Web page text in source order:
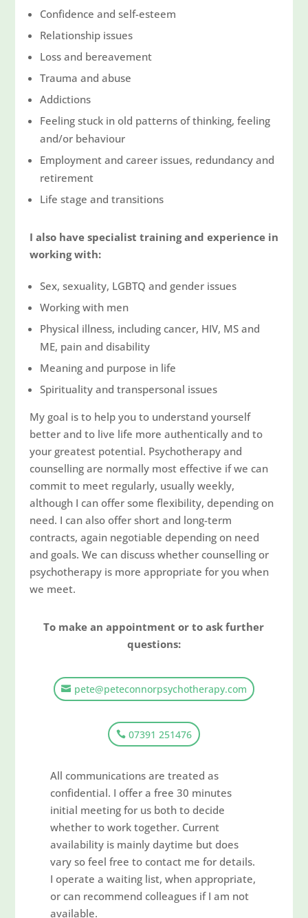
Confidence and self-esteem
Relationship issues
Loss and bereavement
Trauma and abuse
Addictions
Feeling stuck in old patterns of thinking, feeling
and/or behaviour
Employment and career issues, redundancy and
retirement
Life stage and transitions
I also have specialist training and experience in
working with:
Sex, sexuality, LGBTQ and gender issues
Working with men
Physical illness, including cancer, HIV, MS and
ME, pain and disability
Meaning and purpose in life
Spirituality and transpersonal issues
My goal is to help you to understand yourself
better and to live life more authentically and to
your greatest potential. Psychotherapy and
counselling are normally most effective if we can
commit to meet regularly, usually weekly,
although I can offer some flexibility, depending on
need. I can also offer short and long-term
contracts, again negotiable depending on need
and goals. We can discuss whether counselling or
psychotherapy is more appropriate for you when
we meet.
To make an appointment or to ask further
questions:
pete@peteconnorpsychotherapy.com
07391 251476
All communications are treated as
confidential. I offer a free 30 minutes
initial meeting for us both to decide
whether to work together. Current
availability is mainly daytime but does
vary so feel free to contact me for details.
I operate a waiting list, when appropriate,
or can recommend colleagues if I am not
available.